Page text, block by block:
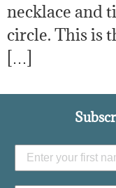
necklace and
circle. This is
[…]